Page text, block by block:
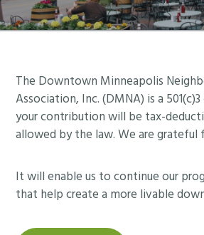
Footer
The Downtown Minneapolis
Association, Inc. (DMNA) is a
your contribution will be tax-
allowed by the law. We are grateful
It will enable us to continue our
that help create a more livable